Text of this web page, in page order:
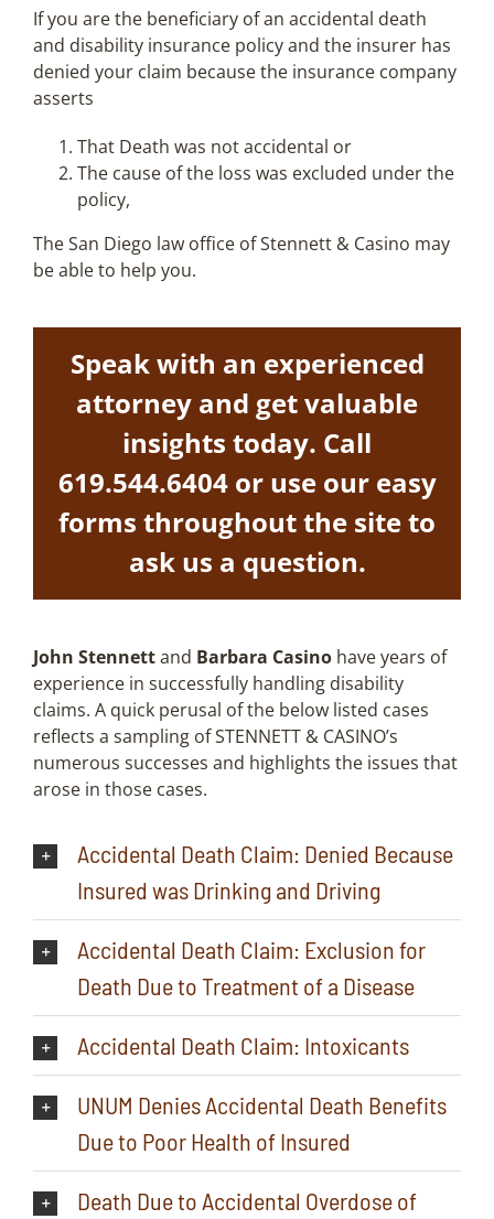
If you are the beneficiary of an accidental death
and disability insurance policy and the insurer has
denied your claim because the insurance company
asserts
That Death was not accidental or
The cause of the loss was excluded under the
policy,
The San Diego law office of Stennett & Casino may
be able to help you.
Speak with an experienced
attorney and get valuable
insights today. Call
619.544.6404or use our easy
forms throughout the site to
ask us a question.
John Stennettand Barbara Casino have years of
experience in successfully handling disability
claims. A quick perusal of the below listed cases
reflects a sampling of STENNETT & CASINO’s
numerous successes and highlights the issues that
arose in those cases.
Accidental Death Claim: Denied Because
Insured was Drinking and Driving
Accidental Death Claim: Exclusion for
Death Due to Treatment of a Disease
Accidental Death Claim: Intoxicants
UNUM Denies Accidental Death Benefits
Due to Poor Health of Insured
Death Due to Accidental Overdose of